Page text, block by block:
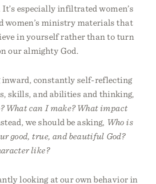
especially infiltrated women’s
women’s ministry materials that
in yourself rather than to turn
our almighty God.
inward, constantly self-reflecting
skills, and abilities and thinking,
What can I make? What impact
we should be asking, Who is
good, true, and beautiful God?
like?
looking at our own behavior in